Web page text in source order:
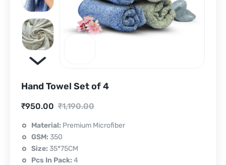
Hand Towel Set of 4
₹1,190.00
Original
price
was:
₹1,190.00.
₹950.00
Current
price
is:
₹950.00.
Material: Premium Microfiber
GSM: 350
Size: 35*75CM
Pcs In Pack: 4